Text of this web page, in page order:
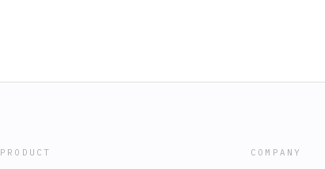
PRODUCT COMPANY